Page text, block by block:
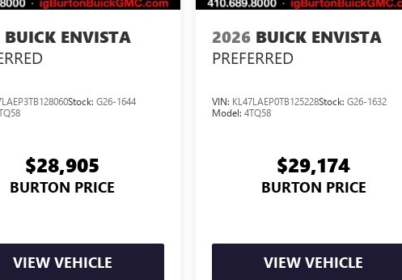
BUICK ENVISTA
Stock: G26-1644
$28,905
BURTON PRICE
VIEW VEHICLE
2026 BUICK ENVISTA
PREFERRED
VIN: KL47LAEP0TB125228Stock:G26-1632
Model:4TQ58
$29,174
BURTON PRICE
VIEW VEHICLE